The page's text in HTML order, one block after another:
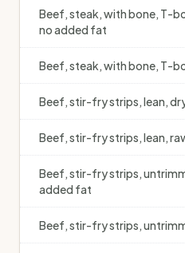
Beef, steak, with bone, T-
no added fat
Beef, steak, with bone, T-
Beef, stir-fry strips, lean,
Beef, stir-fry strips, lean,
Beef, stir-fry strips,
added fat
Beef, stir-fry strips,